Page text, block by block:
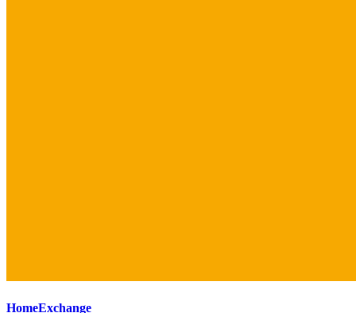
HomeExchange